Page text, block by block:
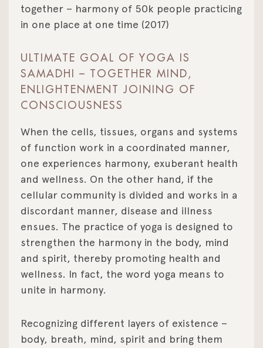
together – harmony of 50k people practicing
in one place at one time (2017)
ULTIMATE GOAL OF YOGA IS
SAMADHI – TOGETHER MIND,
ENLIGHTENMENT JOINING OF
CONSCIOUSNESS
When the cells, tissues, organs and systems
of function work in a coordinated manner,
one experiences harmony, exuberant health
and wellness. On the other hand, if the
cellular community is divided and works in a
discordant manner, disease and illness
ensues. The practice of yoga is designed to
strengthen the harmony in the body, mind
and spirit, thereby promoting health and
wellness. In fact, the word yoga means to
unite in harmony.
Recognizing different layers of existence –
body, breath, mind, spirit and bring them